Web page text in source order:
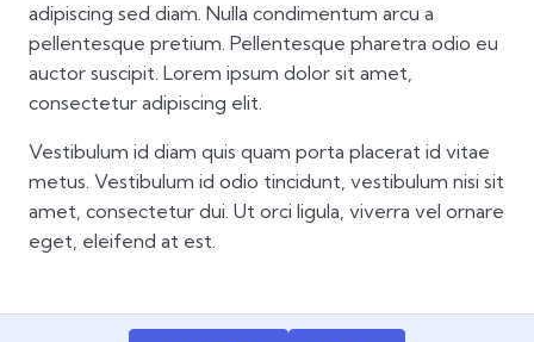
adipiscing sed diam. Nulla condimentum arcu a
pellentesque pretium. Pellentesque pharetra odio eu
auctor suscipit. Lorem ipsum dolor sit amet,
consectetur adipiscing elit.
Vestibulum id diam quis quam porta placerat id vitae
metus. Vestibulum id odio tincidunt, vestibulum nisi sit
amet, consectetur dui. Ut orci ligula, viverra vel ornare
eget, eleifend at est.